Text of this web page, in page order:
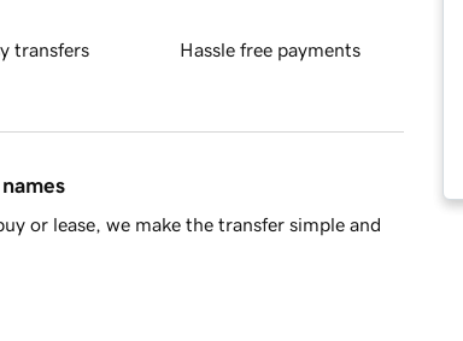
transfers Hassle free payments
or lease, we make the transfer simple and